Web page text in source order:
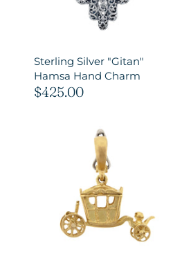
Sterling Silver "Gitan"
Hamsa Hand Charm
$425.00